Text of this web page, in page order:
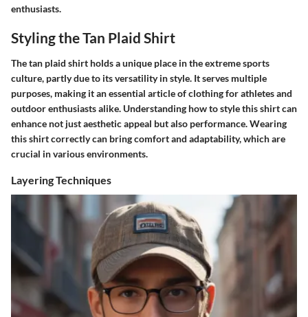
enthusiasts.
Styling the Tan Plaid Shirt
The tan plaid shirt holds a unique place in the extreme sports
culture, partly due to its versatility in style. It serves multiple
purposes, making it an essential article of clothing for athletes and
outdoor enthusiasts alike. Understanding how to style this shirt can
enhance not just aesthetic appeal but also performance. Wearing
this shirt correctly can bring comfort and adaptability, which are
crucial in various environments.
Layering Techniques